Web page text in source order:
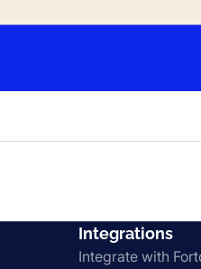
Integrations
Integrate with